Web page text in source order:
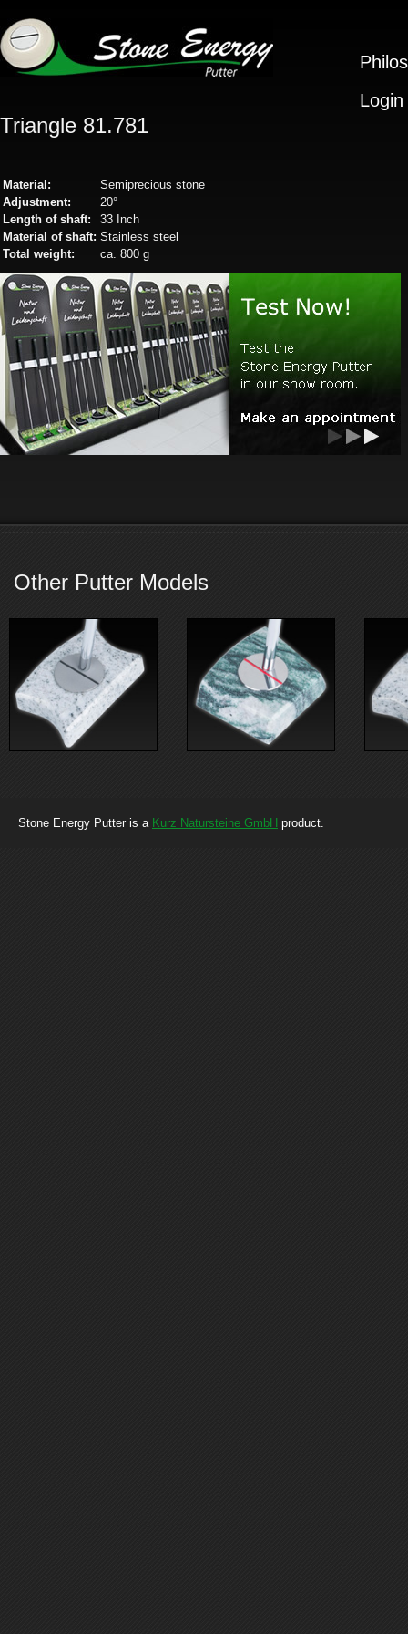
Login
Triangle 81.781
Material:
Semiprecious stone
Adjustment:
20°
Length of shaft:
33 Inch
Material of shaft: Stainless steel
Total weight:
ca. 800 g
Other Putter Models
Stone Energy Putter is a Kurz Natursteine GmbH product.